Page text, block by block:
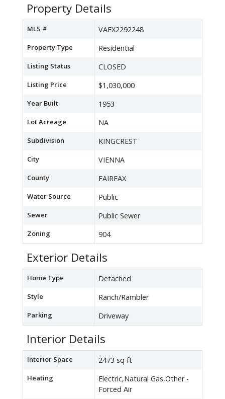
Property Details
MLS # VAFX2292248
Property Type Residential
Listing Status CLOSED
Listing Price $1,030,000
Year Built 1953
Lot Acreage NA
Subdivision KINGCREST
City VIENNA
County FAIRFAX
Water Source Public
Sewer Public Sewer
Zoning 904
Exterior Details
Home Type Detached
Style Ranch/Rambler
Parking Driveway
Interior Details
Interior Space 2473 sq ft
Heating
Electric,Natural Gas,Other -
Forced Air